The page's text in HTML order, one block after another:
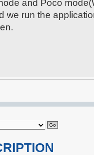
and Poco
we run the